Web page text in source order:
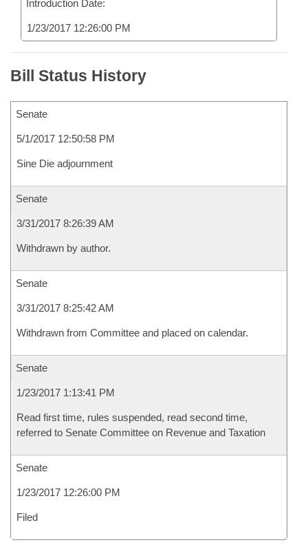
Introduction Date:
1/23/2017 12:26:00 PM
Bill Status History
Senate
5/1/2017 12:50:58 PM
Sine Die adjournment
Senate
3/31/2017 8:26:39 AM
Withdrawn by author.
Senate
3/31/2017 8:25:42 AM
Withdrawn from Committee and placed on calendar.
Senate
1/23/2017 1:13:41 PM
Read first time, rules suspended, read second time,
referred to Senate Committee on Revenue and Taxation
Senate
1/23/2017 12:26:00 PM
Filed